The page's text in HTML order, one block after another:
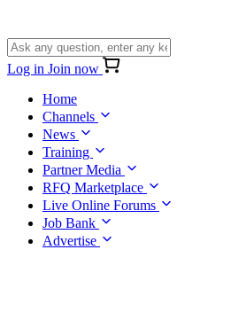
Log in Join now
Home
Channels
News
Training
Partner Media
RFQ Marketplace
Live Online Forums
Job Bank
Advertise